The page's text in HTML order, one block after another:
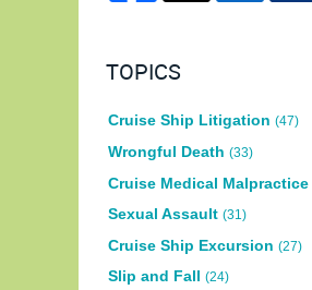
TOPICS
Cruise Ship Litigation (47)
Wrongful Death (33)
Cruise Medical Malpractice
Sexual Assault (31)
Cruise Ship Excursion (27)
Slip and Fall (24)